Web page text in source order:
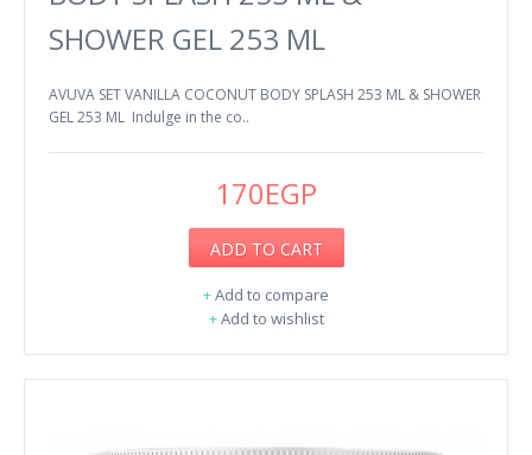
SHOWER GEL 253 ML
AVUVA SET VANILLA COCONUT BODY SPLASH 253 ML & SHOWER
GEL 253 ML Indulge in the co..
170EGP
ADD TO CART
+Add to compare
+Add to wishlist